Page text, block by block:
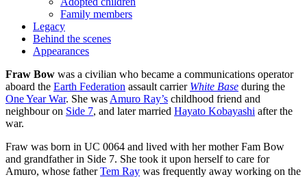
Family members
Legacy
Behind the scenes
Appearances
Fraw Bow was a civilian who became a communications operator
aboard the Earth Federation assault carrier White Base during the
One Year War. She was Amuro Ray’s childhood friend and
neighbour on Side 7, and later married Hayato Kobayashi after the
war.
Fraw was born in UC 0064 and lived with her mother Fam Bow
and grandfather in Side 7. She took it upon herself to care for
Amuro, whose fatherTem Ray was frequently away working on the